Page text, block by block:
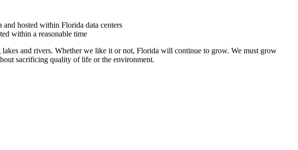
hosted within Florida data centers
within a reasonable time
and rivers. Whether we like it or not, Florida will continue to grow. We must grow
sacrificing quality of life or the environment.